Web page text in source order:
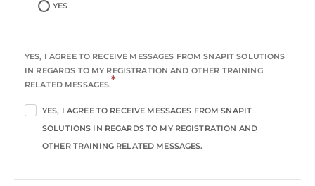
YES
YES, I AGREE TO RECEIVE MESSAGES FROM SNAPIT SOLUTIONS
IN REGARDS TO MY REGISTRATION AND OTHER TRAINING
RELATED MESSAGES.*
YES, I AGREE TO RECEIVE MESSAGES FROM SNAPIT
SOLUTIONS IN REGARDS TO MY REGISTRATION AND
OTHER TRAINING RELATED MESSAGES.